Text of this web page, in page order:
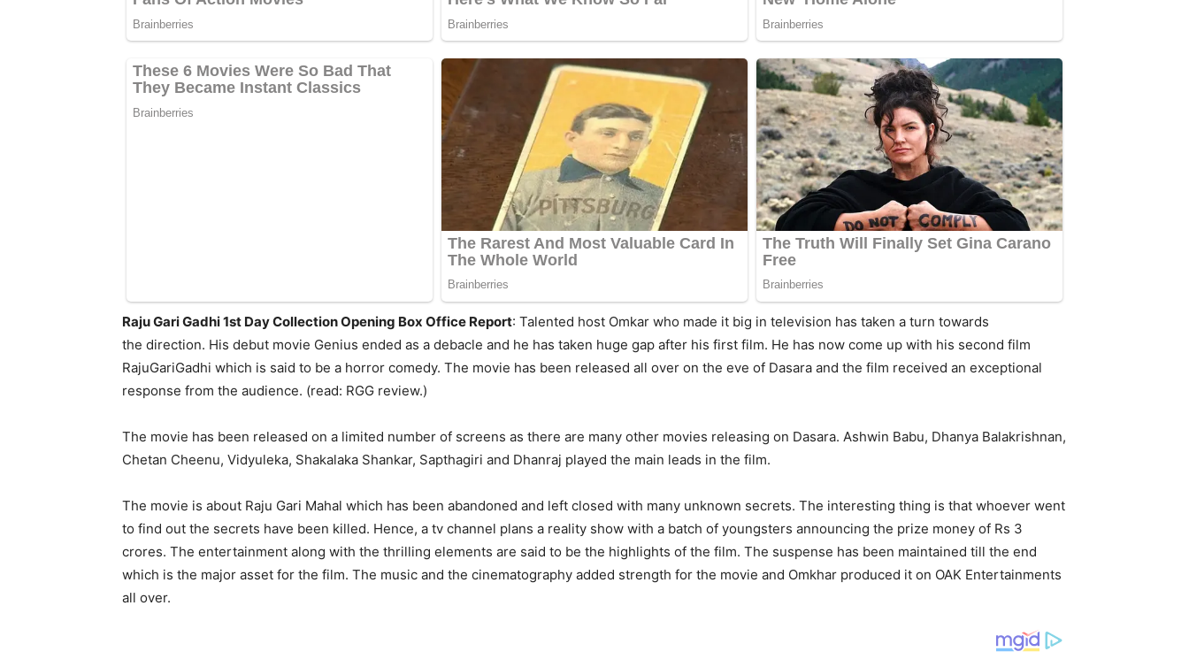
Raju Gari Gadhi 1st Day Collection Opening Box Office Report: Talented host Omkar who made it big in television has taken a turn towards
the direction. His debut movie Genius ended as a debacle and he has taken huge gap after his first film. He has now come up with his second film
RajuGariGadhi which is said to be a horror comedy. The movie has been released all over on the eve of Dasara and the film received an exceptional
response from the audience. (read: RGG review.)
The movie has been released on a limited number of screens as there are many other movies releasing on Dasara. Ashwin Babu, Dhanya Balakrishnan,
Chetan Cheenu, Vidyuleka, Shakalaka Shankar, Sapthagiri and Dhanraj played the main leads in the film.
The movie is about Raju Gari Mahal which has been abandoned and left closed with many unknown secrets. The interesting thing is that whoever went
to find out the secrets have been killed. Hence, a tv channel plans a reality show with a batch of youngsters announcing the prize money of Rs 3
crores. The entertainment along with the thrilling elements are said to be the highlights of the film. The suspense has been maintained till the end
which is the major asset for the film. The music and the cinematography added strength for the movie and Omkhar produced it on OAK Entertainments
all over.